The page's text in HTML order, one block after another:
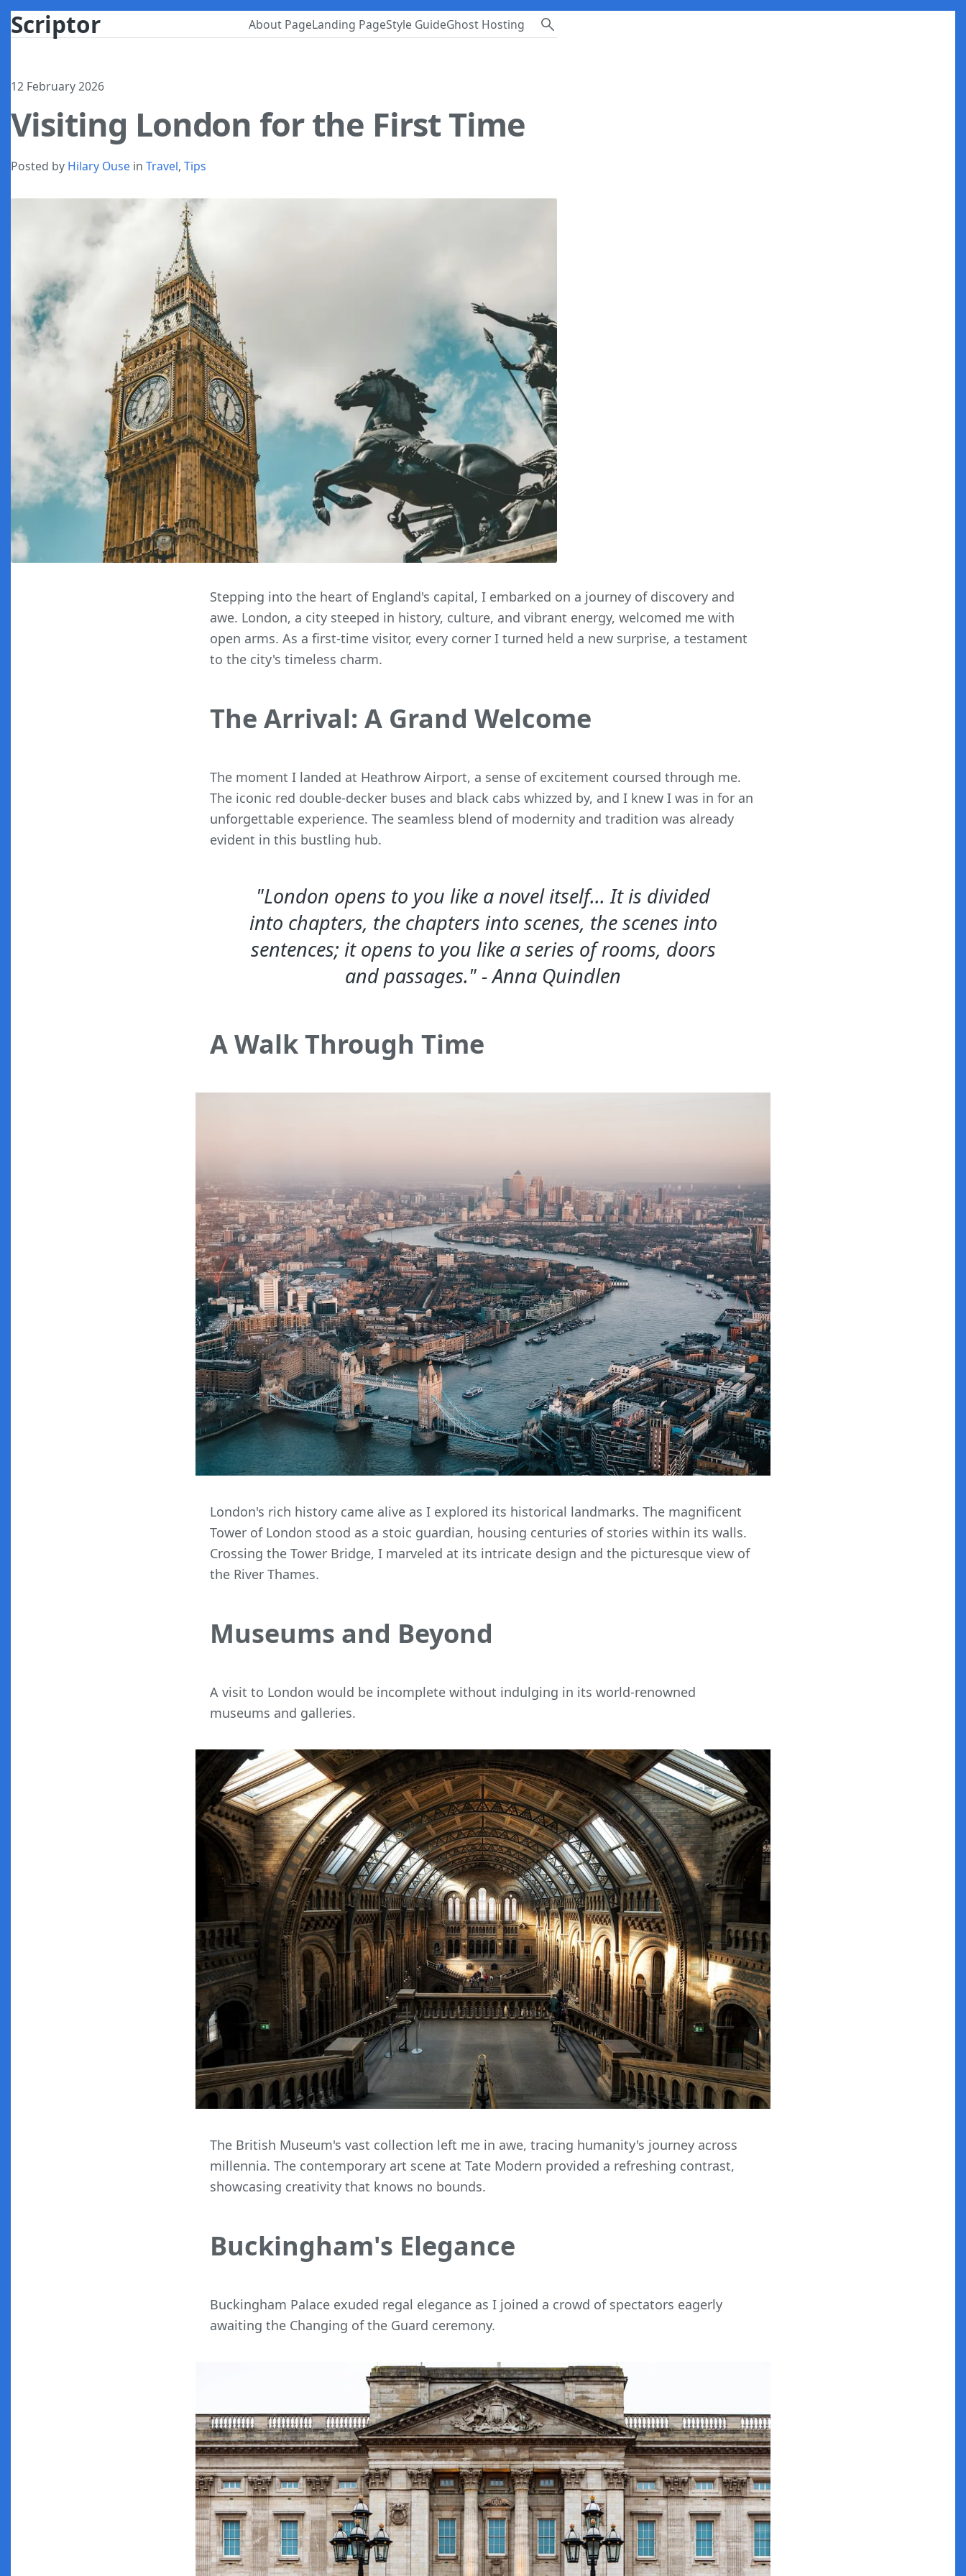
Scriptor About PageLanding PageStyle GuideGhost Hosting
12 February 2026
Visiting London for the First Time
Posted by Hilary Ouse in Travel, Tips
Stepping into the heart of England's capital, I embarked on a journey of discovery and
awe. London, a city steeped in history, culture, and vibrant energy, welcomed me with
open arms. As a first-time visitor, every corner I turned held a new surprise, a testament
to the city's timeless charm.
The Arrival: A Grand Welcome
The moment I landed at Heathrow Airport, a sense of excitement coursed through me.
The iconic red double-decker buses and black cabs whizzed by, and I knew I was in for an
unforgettable experience. The seamless blend of modernity and tradition was already
evident in this bustling hub.
"London opens to you like a novel itself... It is divided
into chapters, the chapters into scenes, the scenes into
sentences; it opens to you like a series of rooms, doors
and passages." - Anna Quindlen
A Walk Through Time
London's rich history came alive as I explored its historical landmarks. The magnificent
Tower of London stood as a stoic guardian, housing centuries of stories within its walls.
Crossing the Tower Bridge, I marveled at its intricate design and the picturesque view of
the River Thames.
Museums and Beyond
A visit to London would be incomplete without indulging in its world-renowned
museums and galleries.
The British Museum's vast collection left me in awe, tracing humanity's journey across
millennia. The contemporary art scene at Tate Modern provided a refreshing contrast,
showcasing creativity that knows no bounds.
Buckingham's Elegance
Buckingham Palace exuded regal elegance as I joined a crowd of spectators eagerly
awaiting the Changing of the Guard ceremony.